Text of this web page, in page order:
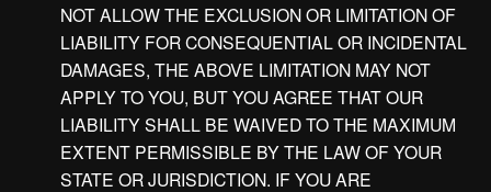
NOT ALLOW THE EXCLUSION OR LIMITATION OF
LIABILITY FOR CONSEQUENTIAL OR INCIDENTAL
DAMAGES, THE ABOVE LIMITATION MAY NOT
APPLY TO YOU, BUT YOU AGREE THAT OUR
LIABILITY SHALL BE WAIVED TO THE MAXIMUM
EXTENT PERMISSIBLE BY THE LAW OF YOUR
STATE OR JURISDICTION. IF YOU ARE